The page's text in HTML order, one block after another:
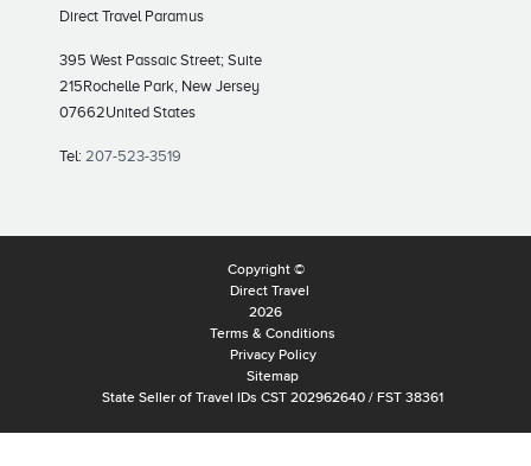
Direct Travel Paramus
395 West Passaic Street; Suite
215Rochelle Park, New Jersey
07662United States
Tel: 207-523-3519
Copyright ©
Direct Travel
2026
Terms & Conditions
Privacy Policy
Sitemap
State Seller of Travel IDs CST 202962640 / FST 38361